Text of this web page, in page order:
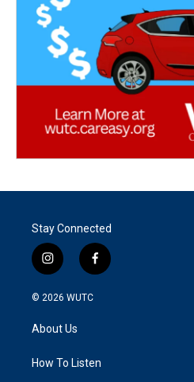
Stay Connected
i
n
s
g
a
f
a
k
© 2026 WUTC
About Us
How To Listen